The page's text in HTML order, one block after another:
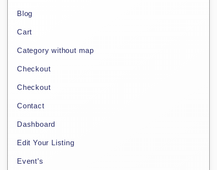
Blog
Cart
Category without map
Checkout
Checkout
Contact
Dashboard
Edit Your Listing
Event’s